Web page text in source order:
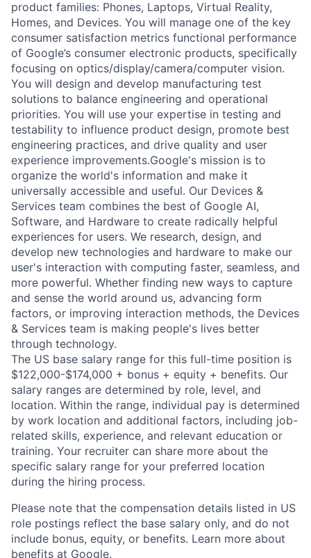
product families: Phones, Laptops, Virtual Reality,
Homes, and Devices. You will manage one of the key
consumer satisfaction metrics functional performance
of Google’s consumer electronic products, specifically
focusing on optics/display/camera/computer vision.
You will design and develop manufacturing test
solutions to balance engineering and operational
priorities. You will use your expertise in testing and
testability to influence product design, promote best
engineering practices, and drive quality and user
experience improvements.Google's mission is to
organize the world's information and make it
universally accessible and useful. Our Devices &
Services team combines the best of Google AI,
Software, and Hardware to create radically helpful
experiences for users. We research, design, and
develop new technologies and hardware to make our
user's interaction with computing faster, seamless, and
more powerful. Whether finding new ways to capture
and sense the world around us, advancing form
factors, or improving interaction methods, the Devices
& Services team is making people's lives better
through technology.
The US base salary range for this full-time position is
$122,000-$174,000 + bonus + equity + benefits. Our
salary ranges are determined by role, level, and
location. Within the range, individual pay is determined
by work location and additional factors, including job-
related skills, experience, and relevant education or
training. Your recruiter can share more about the
specific salary range for your preferred location
during the hiring process.
Please note that the compensation details listed in US
role postings reflect the base salary only, and do not
include bonus, equity, or benefits. Learn more about
benefits at Google.